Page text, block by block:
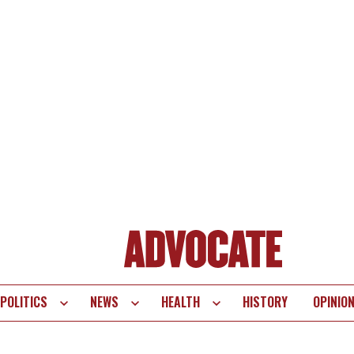
POLITICS NEWS HEALTH HISTORY OPINION